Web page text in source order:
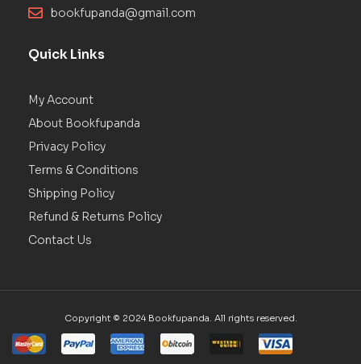
bookfupanda@gmail.com
Quick Links
My Account
About Bookfupanda
Privacy Policy
Terms & Conditions
Shipping Policy
Refund & Returns Policy
Contact Us
Copyright © 2024 Bookfupanda. All rights reserved.